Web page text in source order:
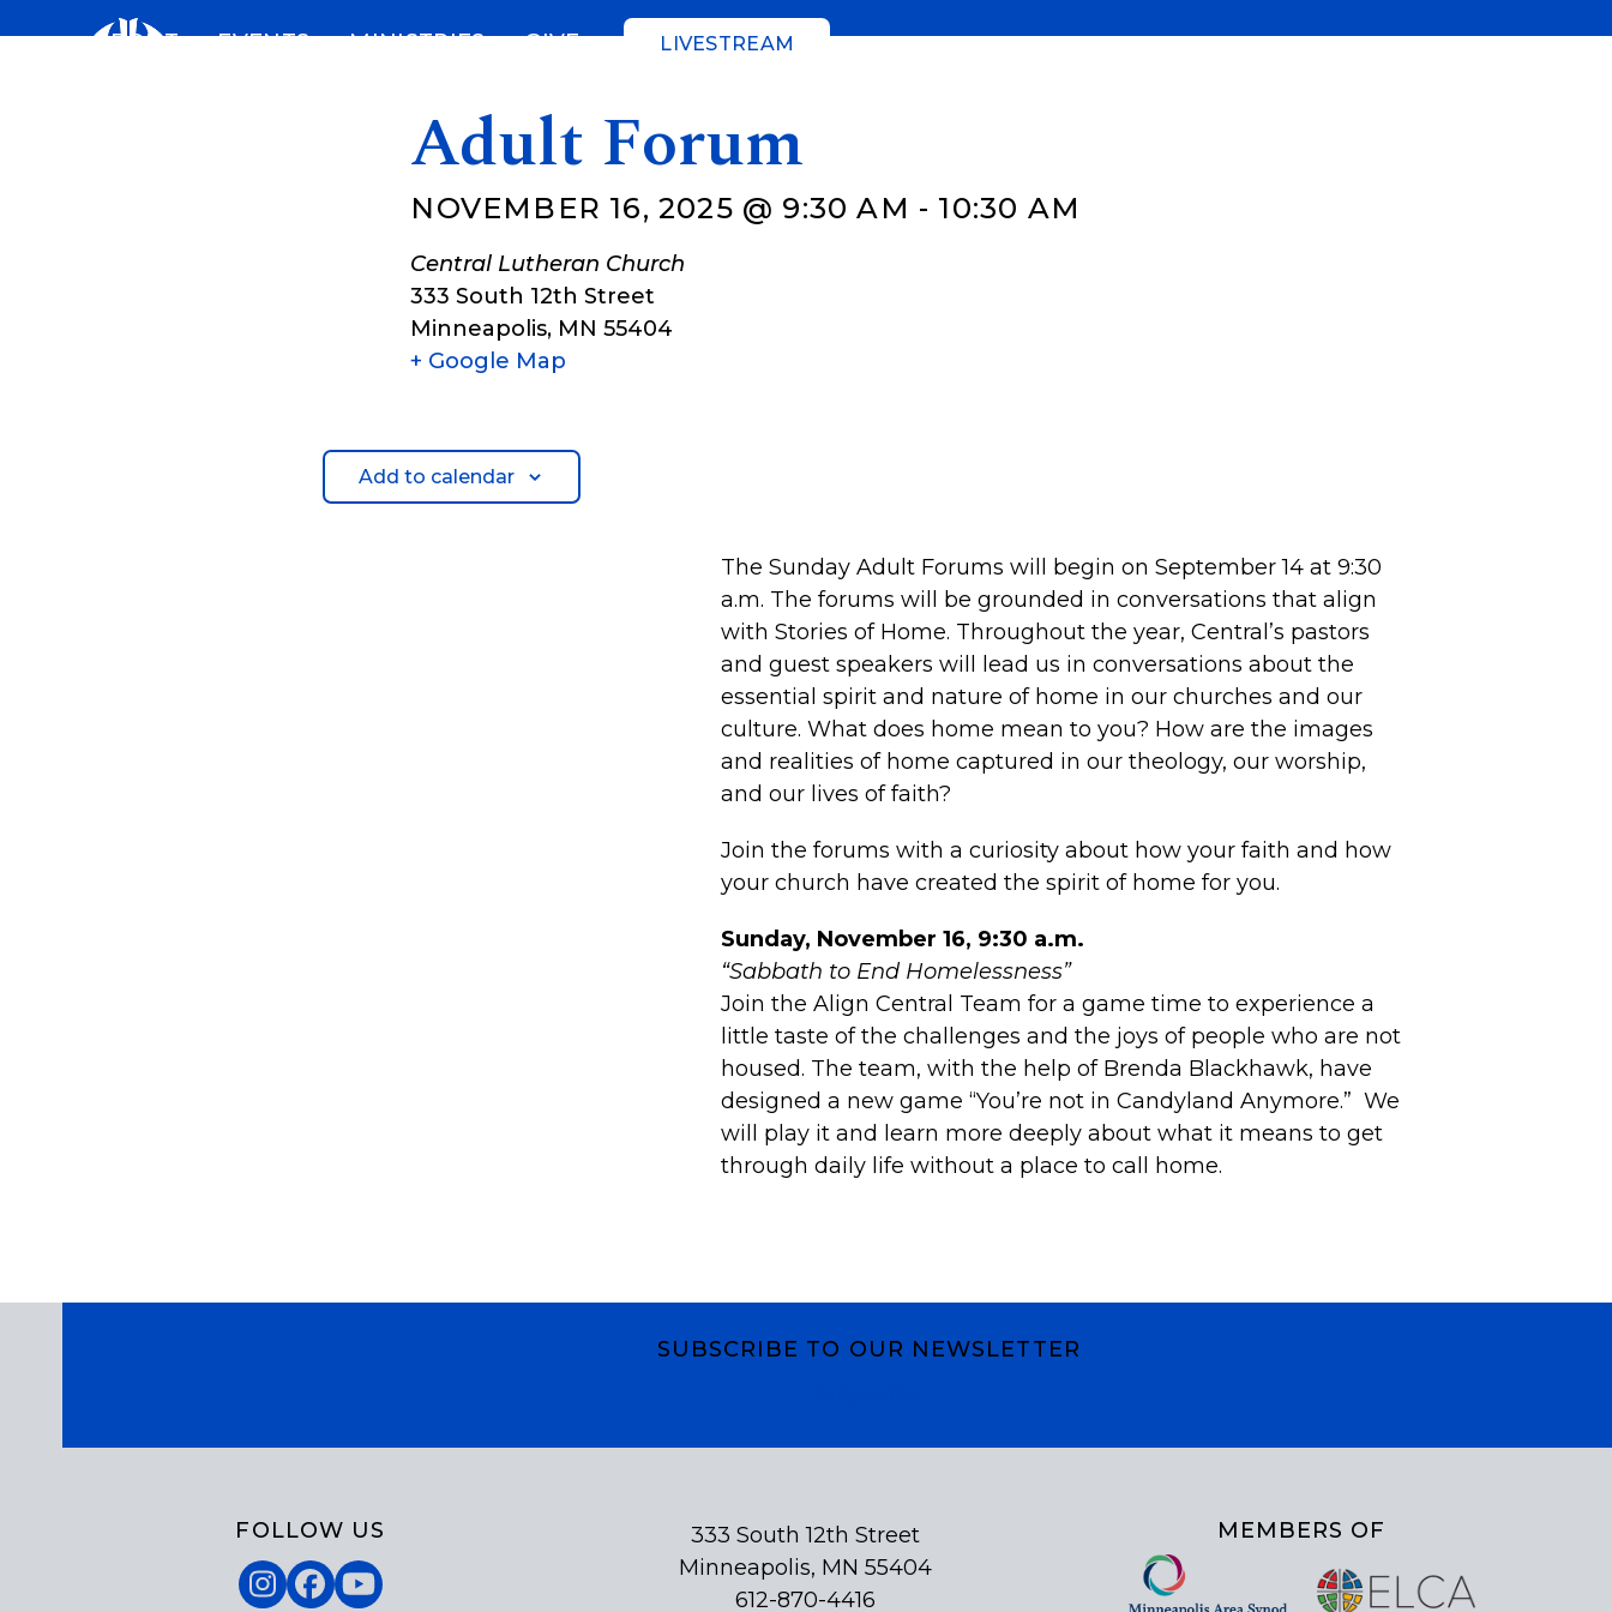
ABOUT EVENTS MINISTRIES GIVE LIVESTREAM
Adult Forum
NOVEMBER 16, 2025 @ 9:30 AM - 10:30 AM
Central Lutheran Church
333 South 12th Street
Minneapolis, MN 55404
+ Google Map
Add to calendar
The Sunday Adult Forums will begin on September 14 at 9:30
a.m. The forums will be grounded in conversations that align
with Stories of Home. Throughout the year, Central’s pastors
and guest speakers will lead us in conversations about the
essential spirit and nature of home in our churches and our
culture. What does home mean to you? How are the images
and realities of home captured in our theology, our worship,
and our lives of faith?
Join the forums with a curiosity about how your faith and how
your church have created the spirit of home for you.
Sunday, November 16, 9:30 a.m.
“Sabbath to End Homelessness”
Join the Align Central Team for a game time to experience a
little taste of the challenges and the joys of people who are not
housed. The team, with the help of Brenda Blackhawk, have
designed a new game “You’re not in Candyland Anymore.” We
will play it and learn more deeply about what it means to get
through daily life without a place to call home.
SUBSCRIBE TO OUR NEWSLETTER
FOLLOW US
Instagram
Facebook
YouTube
333 South 12th Street
Minneapolis, MN 55404
612-870-4416
MEMBERS OF